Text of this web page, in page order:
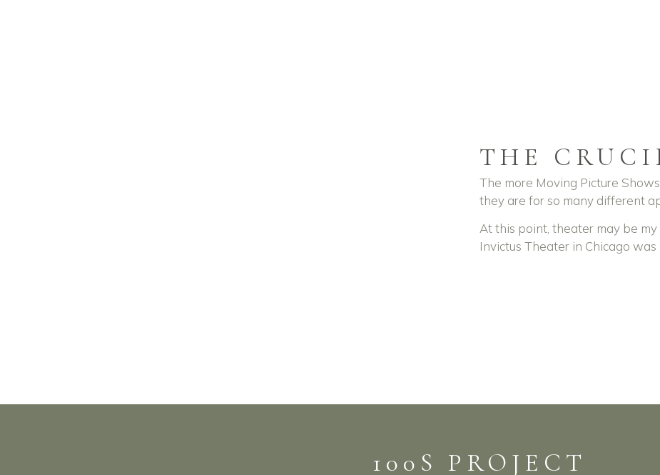
THE
The more Moving Picture
they are for so many different
At this point, theater may be
Invictus Theater in Chicago
100S PROJECT